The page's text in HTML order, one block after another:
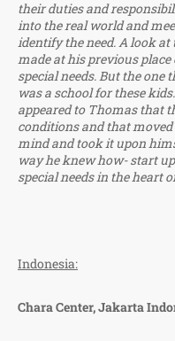
their duties and
into the real world and
identify the need. A look
made at his previous
special needs. But the
was a school for these
appeared to Thomas that
conditions and that
mind and took it upon
way he knew how- start
special needs in the heart
Indonesia:
Chara Center, Jakarta